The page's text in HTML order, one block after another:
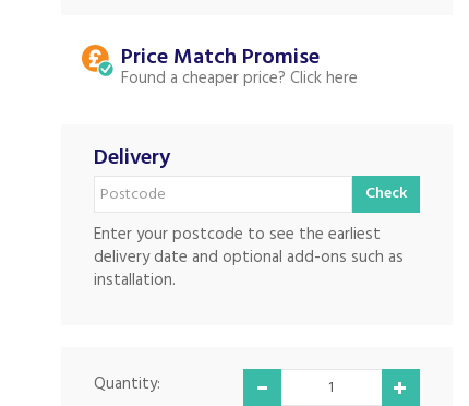
Price Match
Found a cheaper price?
Delivery
Check
Enter your postcode to see the earliest
delivery date and optional add-ons such as
installation.
Quantity: